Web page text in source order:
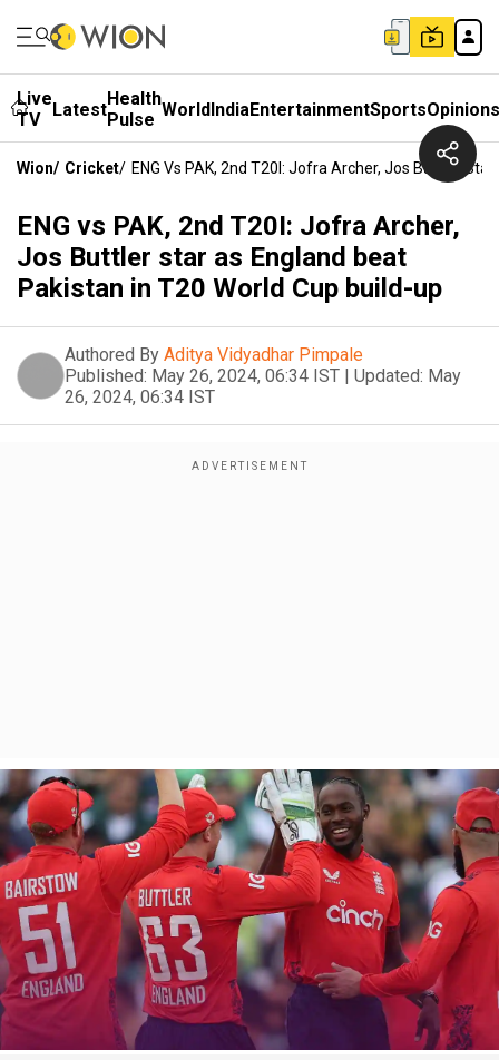
Live
TV
LatestHealth
Pulse WorldIndiaEntertainmentSportsOpinions
Wion/ Cricket/ ENG Vs PAK, 2nd T20I: Jofra Archer, Jos Buttler
ENG vs PAK, 2nd T20I: Jofra Archer,
Jos Buttler star as England beat
Pakistan in T20 World Cup build-up
Authored By Aditya Vidyadhar Pimpale
Published: May 26, 2024, 06:34 IST | Updated: May
26, 2024, 06:34 IST